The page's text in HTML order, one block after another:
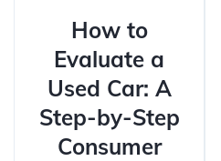
How to
Evaluate a
Used Car: A
Step-by-Step
Consumer